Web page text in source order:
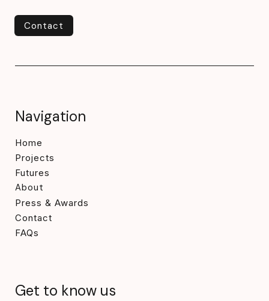
Contact
Contact
Navigation
Home
Projects
Futures
About
Press & Awards
Contact
FAQs
Get to know us